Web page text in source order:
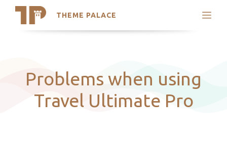
THEME PALACE
Search
Latest Themes
Trending Themes
Problems when using
Travel Ultimate Pro